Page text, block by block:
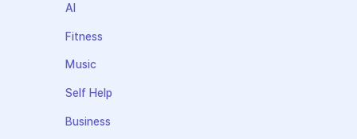
AI
Fitness
Music
Self Help
Business